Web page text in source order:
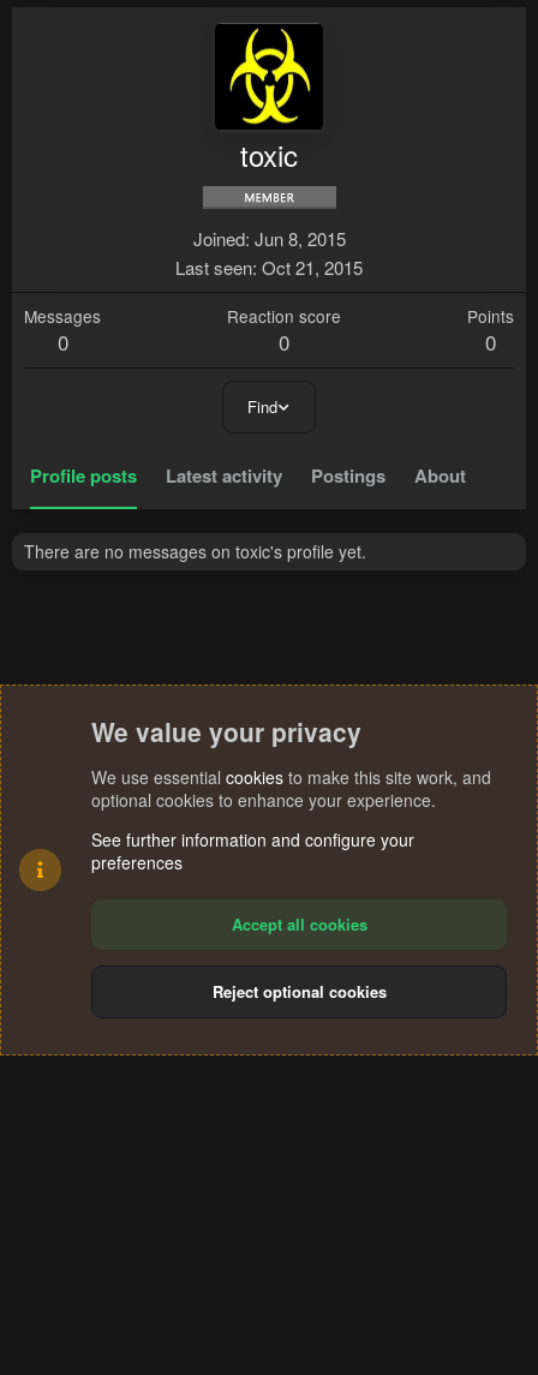
toxic
Joined Jun 8, 2015
Last seen Oct 21, 2015
Messages
0
Reaction score
0
Points
0
Find
Profile posts Latest activity Postings About
There are no messages on toxic's profile yet.
Terms and rules Privacy policy Help
S
We value your privacy
We use essential cookies to make this site work, and
optional cookies to enhance your experience.
See further information and configure your
preferences
Accept all cookies
Reject optional cookies